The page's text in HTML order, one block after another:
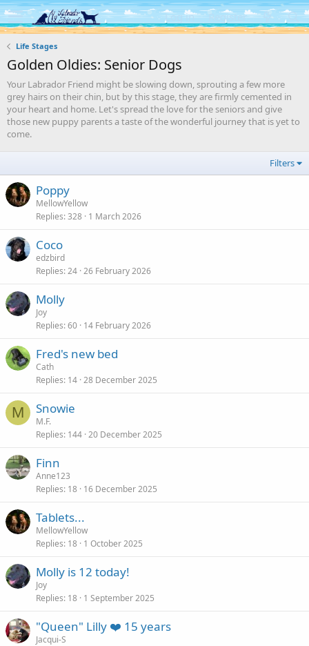
Log in Register
Life Stages
Golden Oldies: Senior Dogs
Your Labrador Friend might be slowing down, sprouting a few more
grey hairs on their chin, but by this stage, they are firmly cemented in
your heart and home. Let's spread the love for the seniors and give
those new puppy parents a taste of the wonderful journey that is yet to
come.
Filters
Poppy
MellowYellow
Replies 328 1 March 2026
Coco
edzbird
Replies 24 26 February 2026
Molly
Joy
Replies 60 14 February 2026
Fred's new bed
Cath
Replies 14 28 December 2025
M Snowie
M.F.
Replies 144 20 December 2025
Finn
Anne123
Replies 18 16 December 2025
Tablets...
MellowYellow
Replies 18 1 October 2025
Molly is 12 today!
Joy
Replies 18 1 September 2025
"Queen" Lilly ❤️ 15 years
Jacqui-S